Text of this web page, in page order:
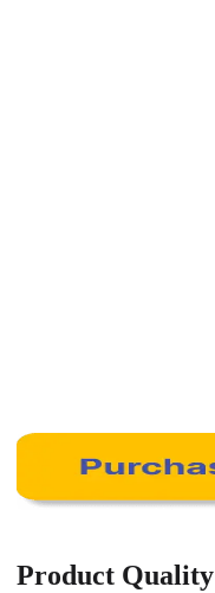
Product Quality